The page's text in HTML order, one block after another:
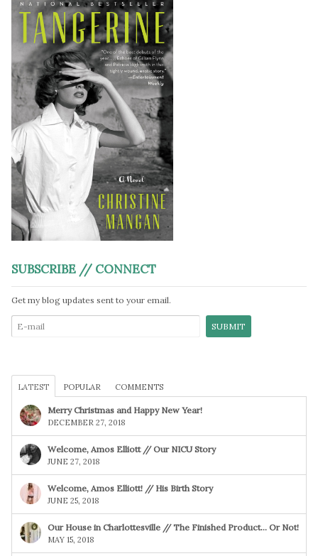
SUBSCRIBE // CONNECT
Get my blog updates sent to your email.
LATEST POPULAR COMMENTS
Merry Christmas and Happy New Year!
DECEMBER 27, 2018
Welcome, Amos Elliott // Our NICU Story
JUNE 27, 2018
Welcome, Amos Elliott! // His Birth Story
JUNE 25, 2018
Our House in Charlottesville // The Finished Product… Or Not!
MAY 15, 2018